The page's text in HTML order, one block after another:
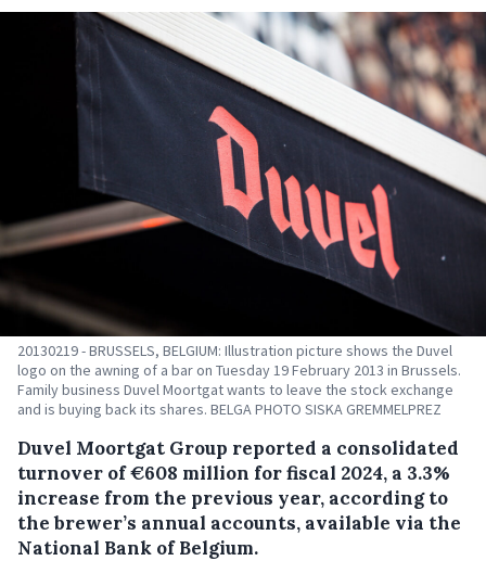
20130219 - BRUSSELS, BELGIUM: Illustration picture shows the Duvel
logo on the awning of a bar on Tuesday 19 February 2013 in Brussels.
Family business Duvel Moortgat wants to leave the stock exchange
and is buying back its shares. BELGA PHOTO SISKA GREMMELPREZ
Duvel Moortgat Group reported a consolidated
turnover of €608 million for fiscal 2024, a 3.3%
increase from the previous year, according to
the brewer’s annual accounts, available via the
National Bank of Belgium.